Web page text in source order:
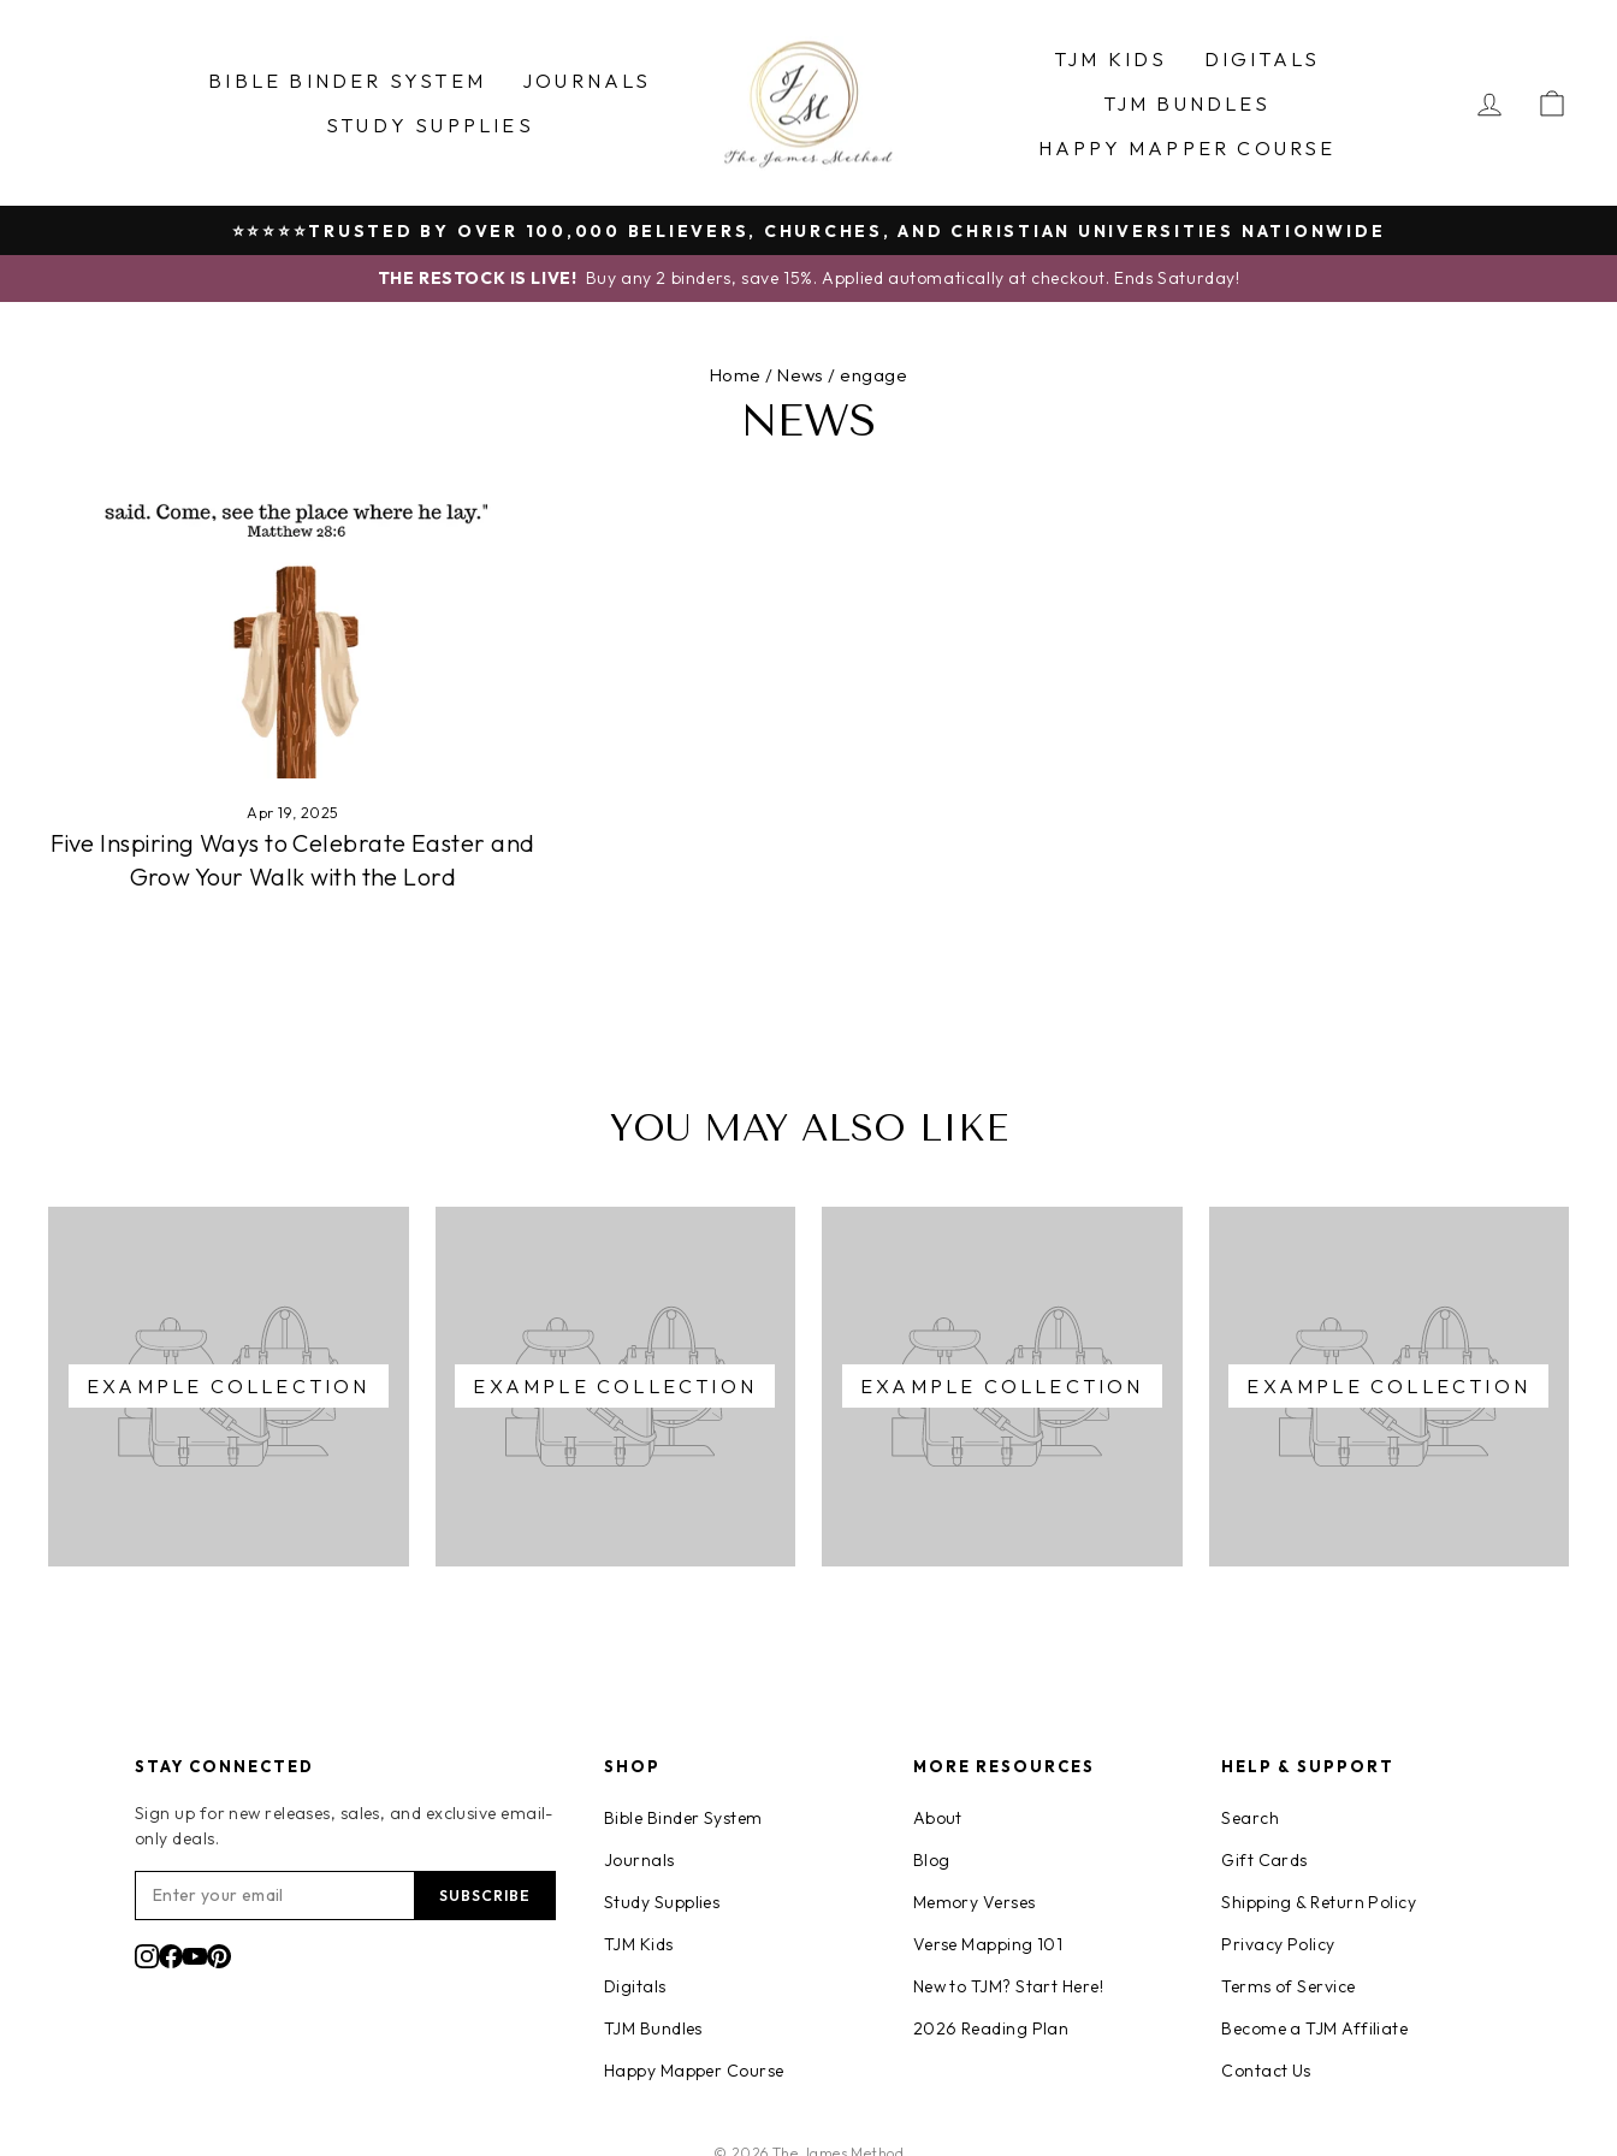
BIBLE BINDER SYSTEM
JOURNALS
STUDY SUPPLIES
TJM KIDS
DIGITALS
TJM BUNDLES
HAPPY MAPPER COURSE
LOG IN
Pause
slideshow
⭐⭐⭐⭐⭐TRUSTED BY OVER 100,000 BELIEVERS, CHURCHES, AND CHRISTIAN UNIVERSITIES NATIONWIDE
THE RESTOCK IS LIVE! Buy any 2 binders, save 15%. Applied automatically at checkout. Ends Saturday!
Home / News / engage
NEWS
Apr 19, 2025
Five Inspiring Ways to Celebrate Easter and
Grow Your Walk with the Lord
YOU MAY ALSO LIKE
EXAMPLE COLLECTION EXAMPLE COLLECTION EXAMPLE COLLECTION EXAMPLE COLLECTION
STAY CONNECTED
Sign up for new releases, sales, and exclusive email-
only deals.
SUBSCRIBE
SHOP
Bible Binder System
Journals
Study Supplies
TJM Kids
Digitals
TJM Bundles
Happy Mapper Course
MORE RESOURCES
About
Blog
Memory Verses
Verse Mapping 101
New to TJM? Start Here!
2026 Reading Plan
HELP & SUPPORT
Search
Gift Cards
Shipping & Return Policy
Privacy Policy
Terms of Service
Become a TJM Affiliate
Contact Us